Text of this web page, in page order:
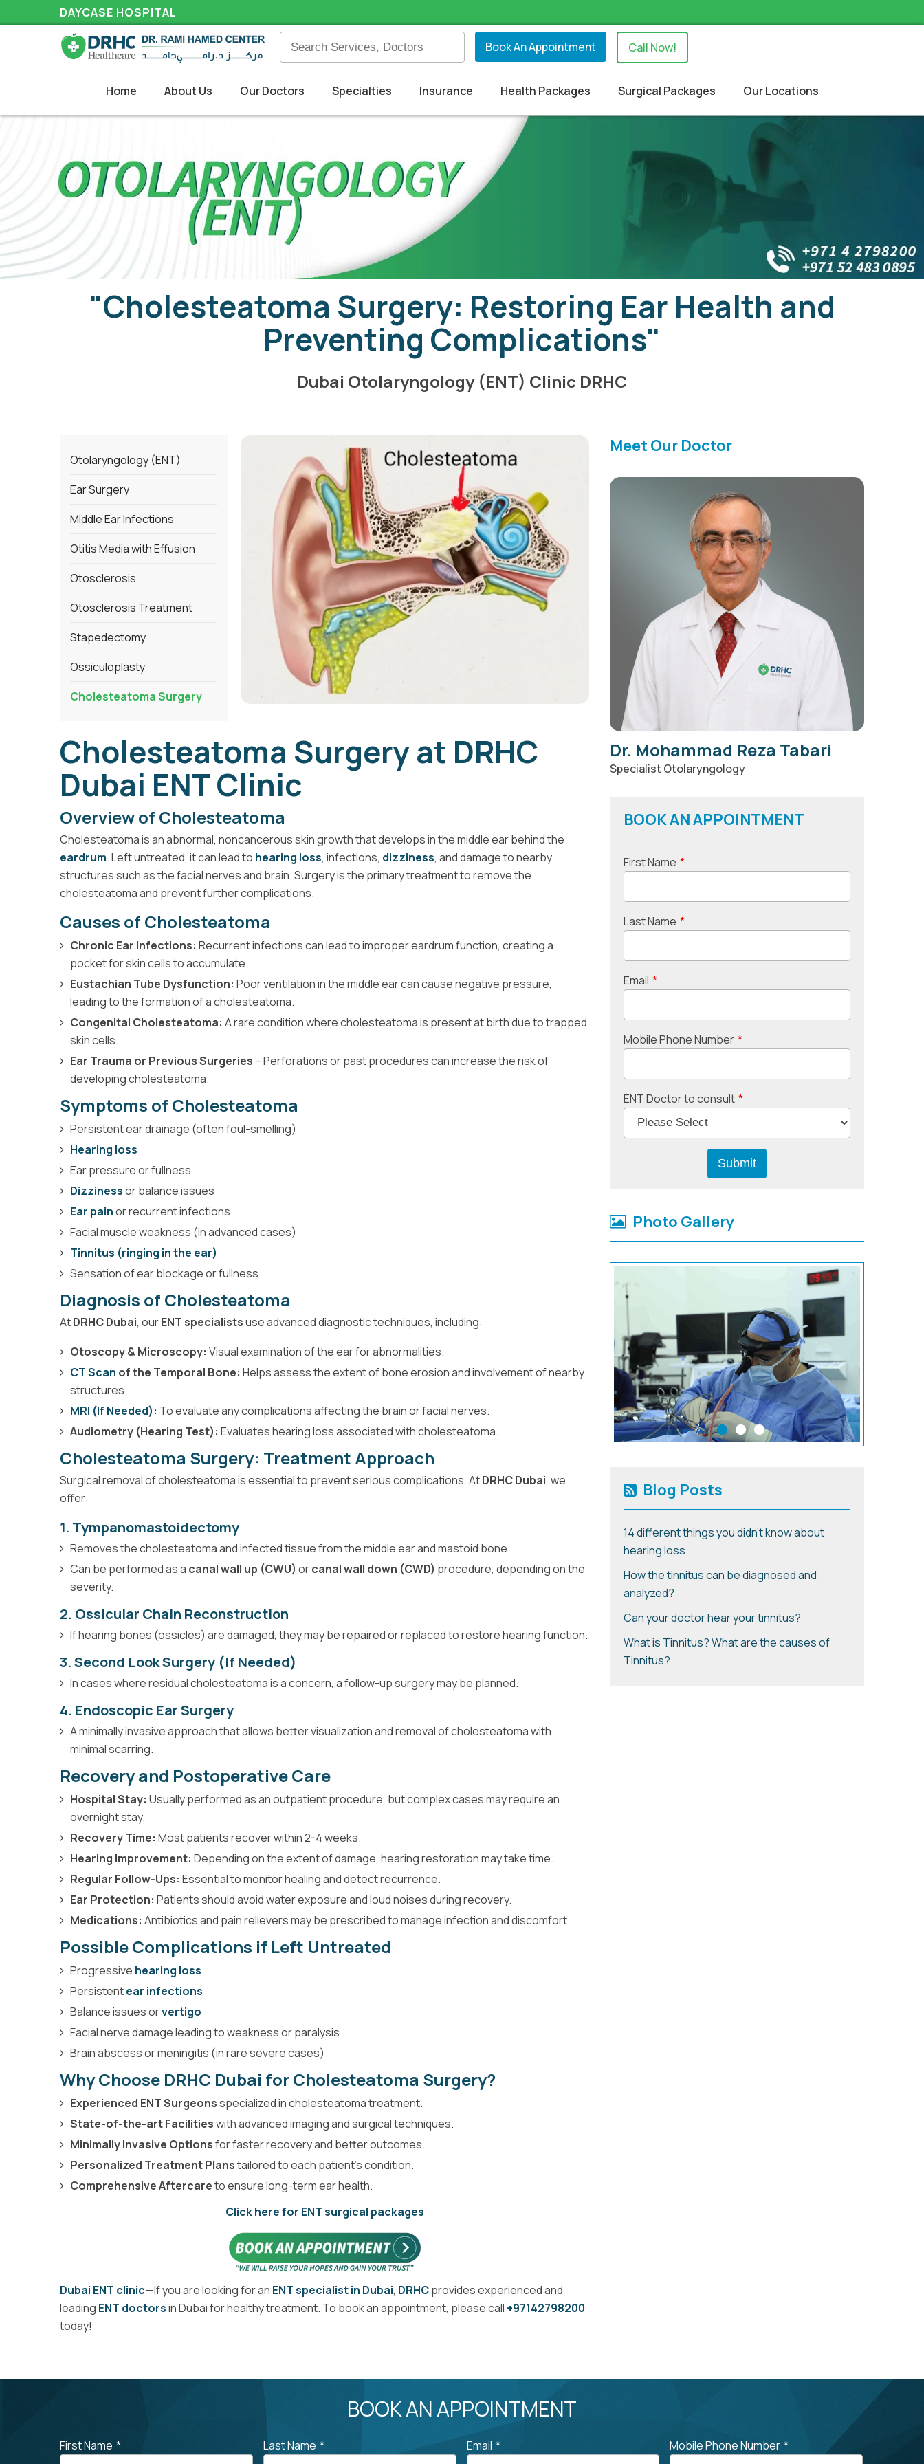
DAYCASE HOSPITAL
Book An Appointment Call Now!
Home About Us Our Doctors Specialties Insurance Health Packages Surgical Packages Our Locations
"Cholesteatoma Surgery: Restoring Ear Health and
Preventing Complications"
Dubai Otolaryngology (ENT) Clinic DRHC
Otolaryngology (ENT)
Ear Surgery
Middle Ear Infections
Otitis Media with Effusion
Otosclerosis
Otosclerosis Treatment
Stapedectomy
Ossiculoplasty
Cholesteatoma Surgery
Cholesteatoma Surgery at DRHC
Dubai ENT Clinic
Overview of Cholesteatoma
Cholesteatoma is an abnormal, noncancerous skin growth that develops in the middle ear behind the
eardrum. Left untreated, it can lead to hearing loss, infections, dizziness, and damage to nearby
structures such as the facial nerves and brain. Surgery is the primary treatment to remove the
cholesteatoma and prevent further complications.
Causes of Cholesteatoma
Chronic Ear Infections: Recurrent infections can lead to improper eardrum function, creating a
pocket for skin cells to accumulate.
Eustachian Tube Dysfunction: Poor ventilation in the middle ear can cause negative pressure,
leading to the formation of a cholesteatoma.
Congenital Cholesteatoma: A rare condition where cholesteatoma is present at birth due to trapped
skin cells.
Ear Trauma or Previous Surgeries – Perforations or past procedures can increase the risk of
developing cholesteatoma.
Symptoms of Cholesteatoma
Persistent ear drainage (often foul-smelling)
Hearing loss
Ear pressure or fullness
Dizzinessor balance issues
Ear painor recurrent infections
Facial muscle weakness (in advanced cases)
Tinnitus (ringing in the ear)
Sensation of ear blockage or fullness
Diagnosis of Cholesteatoma
AtDRHC Dubai, ourENT specialistsuse advanced diagnostic techniques, including:
Otoscopy & Microscopy: Visual examination of the ear for abnormalities.
CT Scan of the Temporal Bone: Helps assess the extent of bone erosion and involvement of nearby
structures.
MRI (If Needed): To evaluate any complications affecting the brain or facial nerves.
Audiometry (Hearing Test): Evaluates hearing loss associated with cholesteatoma.
Cholesteatoma Surgery: Treatment Approach
Surgical removal of cholesteatoma is essential to prevent serious complications. AtDRHC Dubai, we
offer:
1. Tympanomastoidectomy
Removes the cholesteatoma and infected tissue from the middle ear and mastoid bone.
Can be performed as a canal wall up (CWU) orcanal wall down (CWD) procedure, depending on the
severity.
2. Ossicular Chain Reconstruction
If hearing bones (ossicles) are damaged, they may be repaired or replaced to restore hearing function.
3. Second Look Surgery (If Needed)
In cases where residual cholesteatoma is a concern, a follow-up surgery may be planned.
4. Endoscopic Ear Surgery
A minimally invasive approach that allows better visualization and removal of cholesteatoma with
minimal scarring.
Recovery and Postoperative Care
Hospital Stay: Usually performed as an outpatient procedure, but complex cases may require an
overnight stay.
Recovery Time: Most patients recover within 2-4 weeks.
Hearing Improvement: Depending on the extent of damage, hearing restoration may take time.
Regular Follow-Ups: Essential to monitor healing and detect recurrence.
Ear Protection: Patients should avoid water exposure and loud noises during recovery.
Medications: Antibiotics and pain relievers may be prescribed to manage infection and discomfort.
Possible Complications if Left Untreated
Progressive hearing loss
Persistentear infections
Balance issues orvertigo
Facial nerve damage leading to weakness or paralysis
Brain abscess or meningitis (in rare severe cases)
Why Choose DRHC Dubai for Cholesteatoma Surgery?
Experienced ENT Surgeonsspecialized in cholesteatoma treatment.
State-of-the-art Facilitieswith advanced imaging and surgical techniques.
Minimally Invasive Optionsfor faster recovery and better outcomes.
Personalized Treatment Planstailored to each patient’s condition.
Comprehensive Aftercareto ensure long-term ear health.
Click here for ENT surgical packages
Dubai ENT clinic—If you are looking for an ENT specialist in Dubai, DRHCprovides experienced and
leading ENT doctorsin Dubai for healthy treatment. To book an appointment, please call +97142798200
today!
Meet Our Doctor
Dr. Mohammad Reza Tabari
Specialist Otolaryngology
BOOK AN APPOINTMENT
First Name *
Last Name *
Email *
Mobile Phone Number *
ENT Doctor to consult *
Photo Gallery
Blog Posts
BOOK AN APPOINTMENT
First Name * Last Name * Email * Mobile Phone Number *